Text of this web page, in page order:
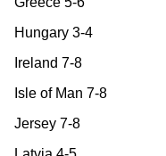
Hungary 3-4
Ireland 7-8
Isle of Man 7-8
Jersey 7-8